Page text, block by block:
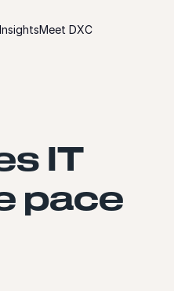
InsightsMeet DXC
IT
pace